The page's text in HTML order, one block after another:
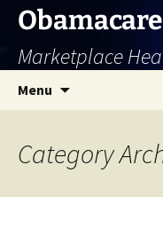
Skip
content
Obamacare
Marketplace
Menu
Category